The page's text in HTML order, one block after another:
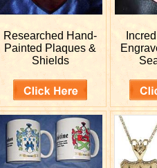
Researched Hand-
Painted Plaques &
Shields